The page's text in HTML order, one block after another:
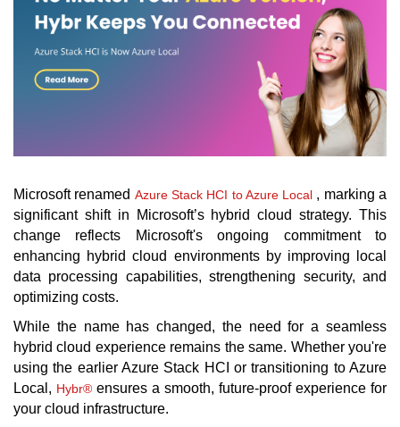
Microsoft renamed Azure Stack HCI to Azure Local , marking a
significant shift in Microsoft’s hybrid cloud strategy. This
change reflects Microsoft's ongoing commitment to
enhancing hybrid cloud environments by improving local
data processing capabilities, strengthening security, and
optimizing costs.
While the name has changed, the need for a seamless
hybrid cloud experience remains the same. Whether you're
using the earlier Azure Stack HCI or transitioning to Azure
Local, Hybr® ensures a smooth, future-proof experience for
your cloud infrastructure.